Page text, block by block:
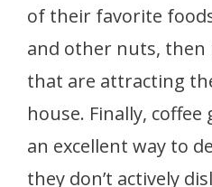
of their favorite
and other nuts, then
that are attracting
house. Finally,
an excellent way to
they don’t actively